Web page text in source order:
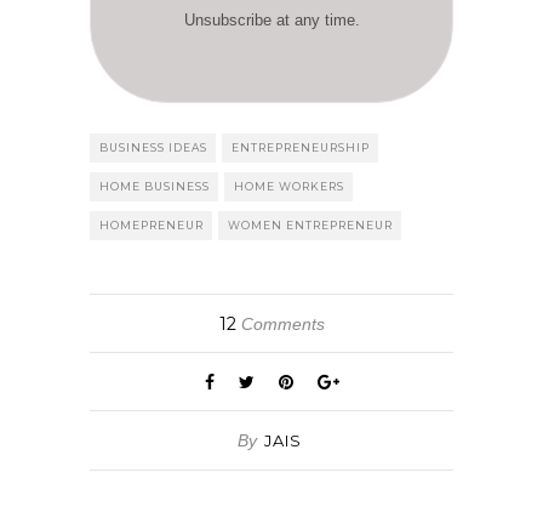
Unsubscribe at any time.
BUSINESS IDEAS ENTREPRENEURSHIP
HOME BUSINESS HOME WORKERS
HOMEPRENEUR WOMEN ENTREPRENEUR
12 Comments
By JAIS